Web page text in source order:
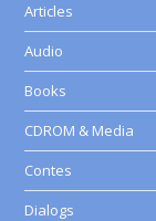
Articles
Audio
Books
CDROM & Media
Contes
Dialogs